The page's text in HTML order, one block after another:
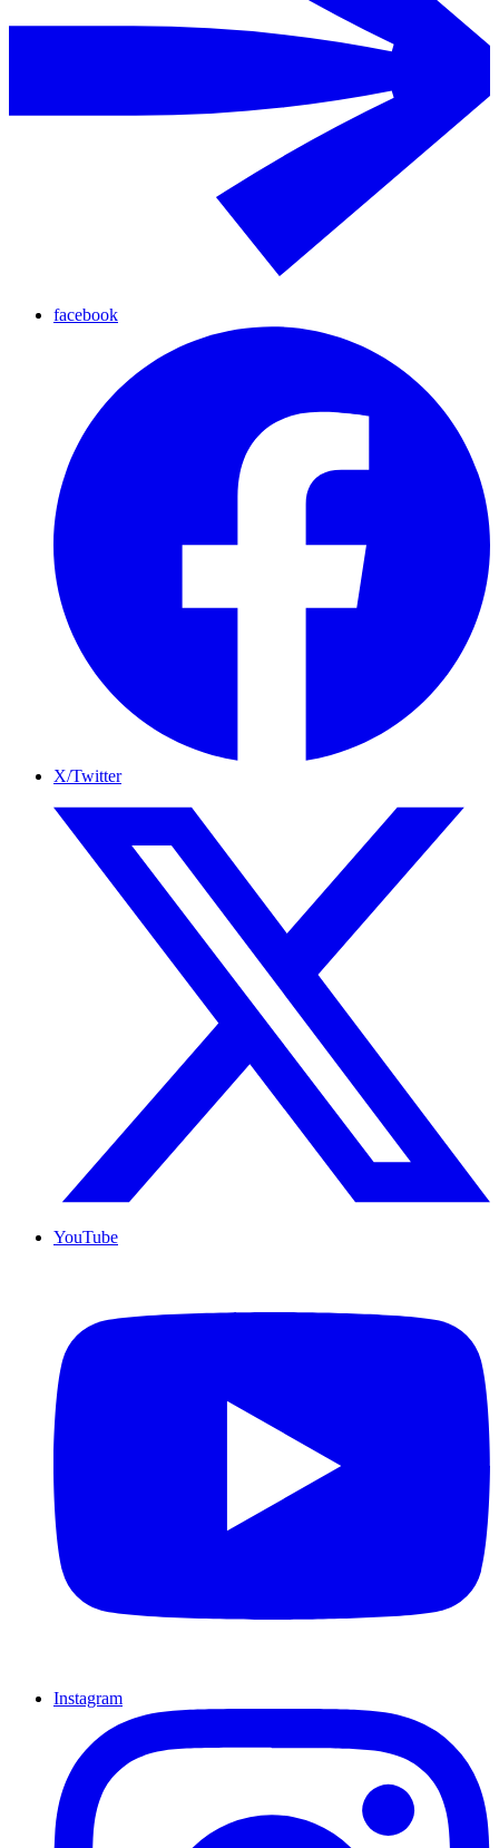
facebook
X/Twitter
YouTube
Instagram